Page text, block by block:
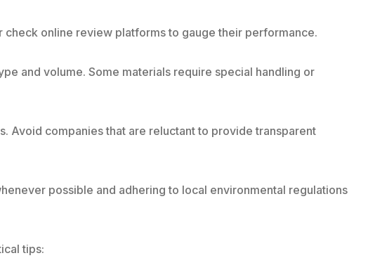
online review platforms to gauge their performance.
and volume. Some materials require special handling or
Avoid companies that are reluctant to provide transparent
possible and adhering to local environmental regulations
tips: